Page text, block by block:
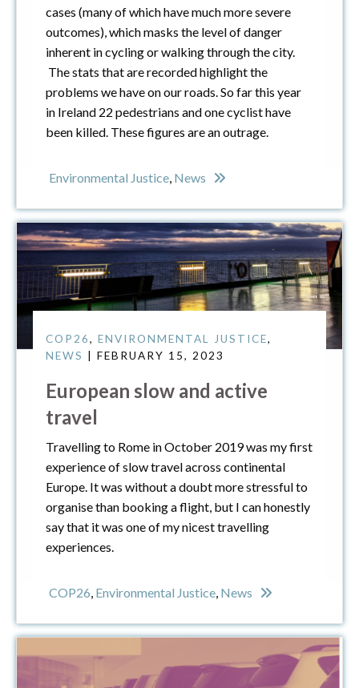
cases (many of which have much more severe
outcomes), which masks the level of danger
inherent in cycling or walking through the city.
The stats that are recorded highlight the
problems we have on our roads. So far this year
in Ireland 22 pedestrians and one cyclist have
been killed. These figures are an outrage.
Environmental Justice, News
COP26,ENVIRONMENTAL JUSTICE,
NEWS
| FEBRUARY 15, 2023
European slow and active
travel
Travelling to Rome in October 2019 was my first
experience of slow travel across continental
Europe. It was without a doubt more stressful to
organise than booking a flight, but I can honestly
say that it was one of my nicest travelling
experiences.
COP26, Environmental Justice, News